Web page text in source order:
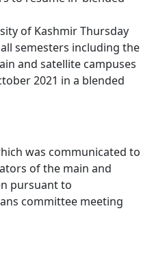
of Kashmir Thursday
semesters including the
and satellite campuses
2021 in a blended
was communicated to
of the main and
pursuant to
committee meeting